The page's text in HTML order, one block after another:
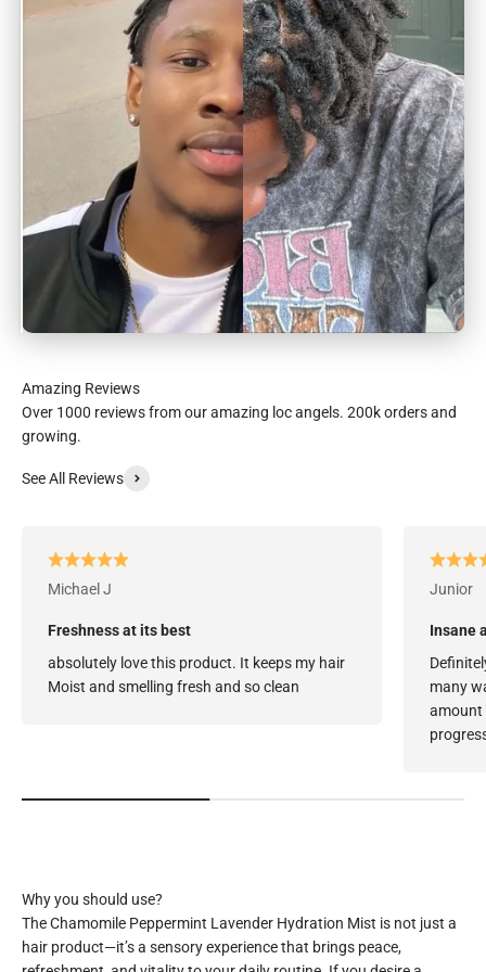
Over 1000 reviews from our amazing loc angels. 200k orders and
growing.
See All Reviews
Michael J
Freshness at its best
absolutely love this product. It keeps my hair
Moist and smelling fresh and so clean
Junior
Insane
many
amount
The Chamomile Peppermint Lavender Hydration Mist is not just a
hair product—it’s a sensory experience that brings peace,